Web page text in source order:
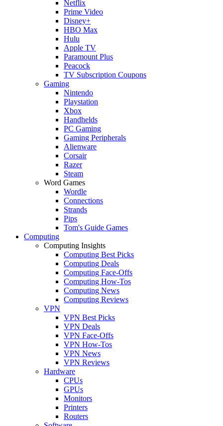
Netflix
Prime Video
Disney+
HBO Max
Hulu
Apple TV
Paramount Plus
Peacock
TV Subscription Coupons
Gaming
Nintendo
Playstation
Xbox
Handhelds
PC Gaming
Gaming Peripherals
Alienware
Corsair
Razer
Steam
Word Games
Wordle
Connections
Strands
Pips
Tom's Guide Games
Computing
Computing Insights
Computing Best Picks
Computing Deals
Computing Face-Offs
Computing How-Tos
Computing News
Computing Reviews
VPN
VPN Best Picks
VPN Deals
VPN Face-Offs
VPN How-Tos
VPN News
VPN Reviews
Hardware
CPUs
GPUs
Monitors
Printers
Routers